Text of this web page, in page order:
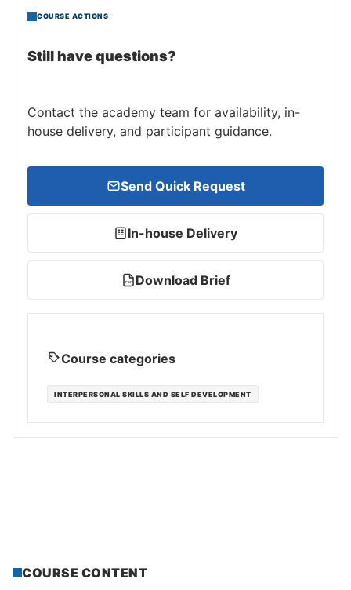
COURSE ACTIONS
Still have questions?
Contact the academy team for availability, in-
house delivery, and participant guidance.
Send Quick Request
In-house Delivery
PDF Download Brief
Course categories
INTERPERSONAL SKILLS AND SELF DEVELOPMENT
COURSE CONTENT